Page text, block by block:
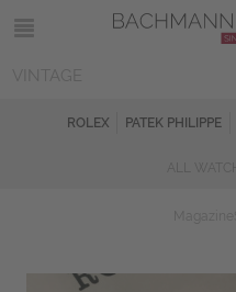
ROLEX PATEK PHILIPPE